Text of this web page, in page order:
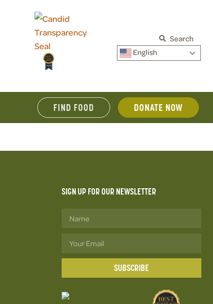
Search
English
FIND FOOD DONATE NOW
SIGN UP FOR OUR NEWSLETTER
SUBSCRIBE